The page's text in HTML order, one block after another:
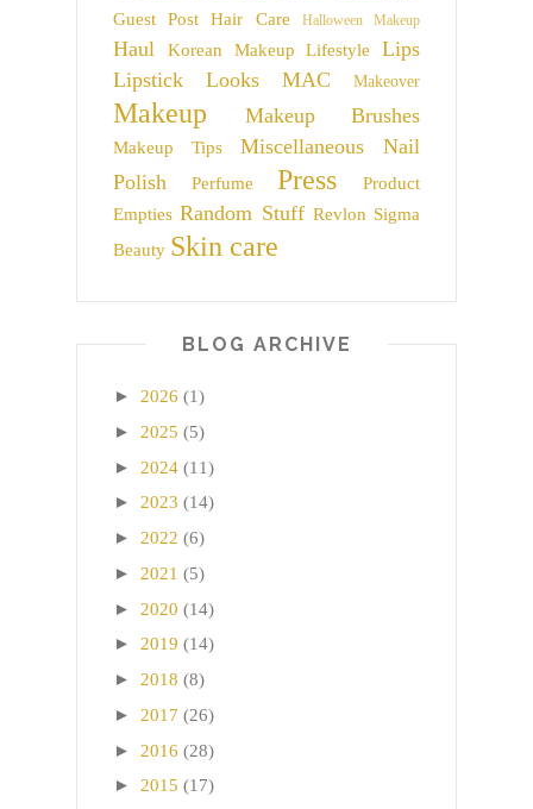
Guest Post
Hair Care Halloween Makeup
Haul Korean Makeup Lifestyle
Lips
Lipstick
Looks MAC Makeover
Makeup Makeup Brushes
Makeup Tips Miscellaneous
Nail
Polish
Perfume Press
Product
Empties Random Stuff Revlon Sigma
Beauty Skin care
BLOG ARCHIVE
► 2026 (1)
► 2025 (5)
► 2024 (11)
► 2023 (14)
► 2022 (6)
► 2021 (5)
► 2020 (14)
► 2019 (14)
► 2018 (8)
► 2017 (26)
► 2016 (28)
► 2015 (17)